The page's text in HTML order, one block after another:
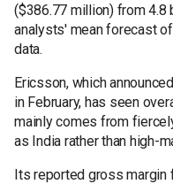
($386.77 million) from 4.8
analysts' mean forecast
data.
Ericsson, which
in February, has seen
mainly comes from
as India rather than high-
Its reported gross margin